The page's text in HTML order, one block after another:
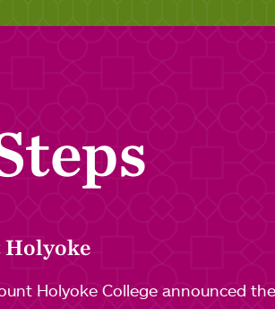
Holyoke College announced